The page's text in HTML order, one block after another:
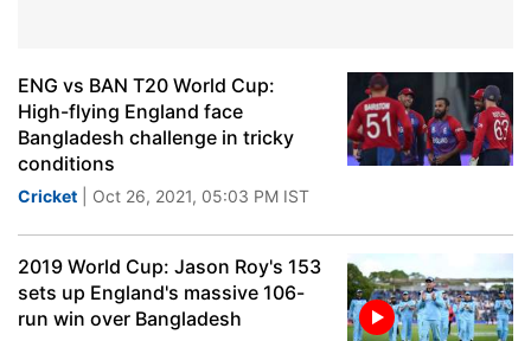
ENG vs BAN T20 World Cup:
High-flying England face
Bangladesh challenge in tricky
conditions
Cricket | Oct 26, 2021, 05:03 PM IST
2019 World Cup: Jason Roy's 153
sets up England's massive 106-
run win over Bangladesh